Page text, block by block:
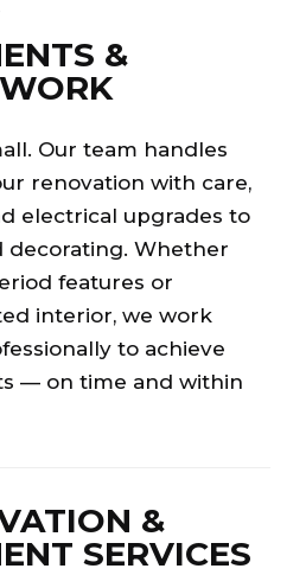
&
Our team handles
renovation with care,
electrical upgrades to
decorating. Whether
features or
interior, we work
to achieve
— on time and within
&
SERVICES